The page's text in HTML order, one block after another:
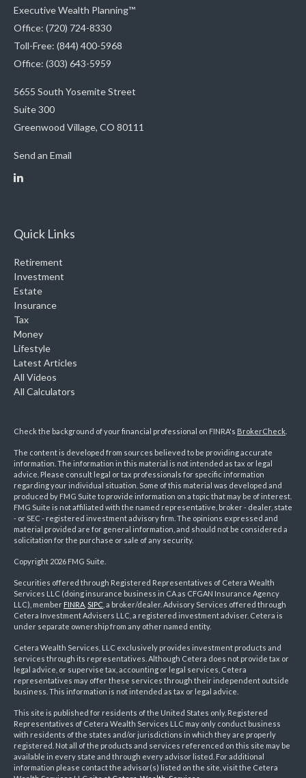
Executive Wealth Planning™
Office: (720) 724-8330
Toll-Free: (844) 400-5968
Office: (303) 643-5959
5655 South Yosemite Street
Suite 300
Greenwood Village, CO 80111
Send an Email
Quick Links
Retirement
Investment
Estate
Insurance
Tax
Money
Lifestyle
Latest Articles
All Videos
All Calculators
Check the background of your financial professional on FINRA's BrokerCheck
The content is developed from sources believed to be providing accurate
information. The information in this material is not intended as tax or legal
advice. Please consult legal or tax professionals for specific information
regarding your individual situation. Some of this material was developed and
produced by FMG Suite to provide information on a topic that may be of interest.
FMG Suite is not affiliated with the named representative, broker - dealer, state
- or SEC - registered investment advisory firm. The opinions expressed and
material provided are for general information, and should not be considered a
solicitation for the purchase or sale of any security.
Copyright 2026 FMG Suite.
Securities offered through Registered Representatives of Cetera Wealth
Services LLC (doing insurance business in CA as CFGAN Insurance Agency
LLC), member FINRA SIPC , a broker/dealer. Advisory Services offered through
Cetera Investment Advisers LLC, a registered investment adviser. Cetera is
under separate ownership from any other named entity.
Cetera Wealth Services, LLC exclusively provides investment products and
services through its representatives. Although Cetera does not provide tax or
legal advice, or supervise tax, accounting or legal services, Cetera
representatives may offer these services through their independent outside
business. This information is not intended as tax or legal advice.
This site is published for residents of the United States only. Registered
Representatives of Cetera Wealth Services LLC may only conduct business
with residents of the states and/or jurisdictions in which they are properly
registered. Not all of the products and services referenced on this site may be
available in every state and through every advisor listed. For additional
information please contact the advisor(s) listed on the site, visit the Cetera